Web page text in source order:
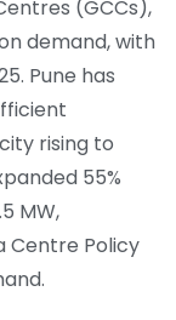
(GCCs),
demand, with
Pune has
rising to
55%
MW,
Centre Policy